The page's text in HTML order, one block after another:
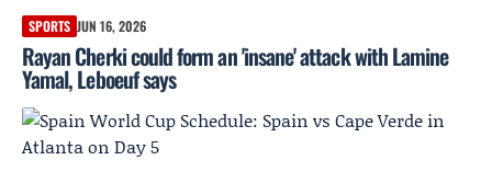
SPORTS JUN 16, 2026
Rayan Cherki could form an 'insane' attack with Lamine
Yamal, Leboeuf says